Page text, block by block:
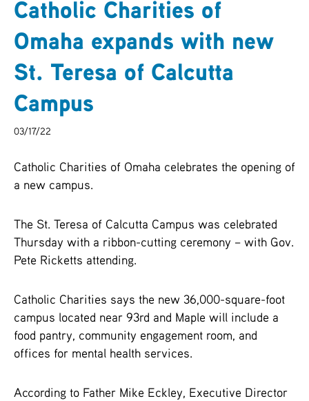
ARCHIVES
SENIOR
Catholic Charities of
Omaha expands with new
St. Teresa of Calcutta
Campus
03/17/22
Catholic Charities of Omaha celebrates the opening of
a new campus.
The St. Teresa of Calcutta Campus was celebrated
Thursday with a ribbon-cutting ceremony – with Gov.
Pete Ricketts attending.
Catholic Charities says the new 36,000-square-foot
campus located near 93rd and Maple will include a
food pantry, community engagement room, and
offices for mental health services.
According to Father Mike Eckley, Executive Director